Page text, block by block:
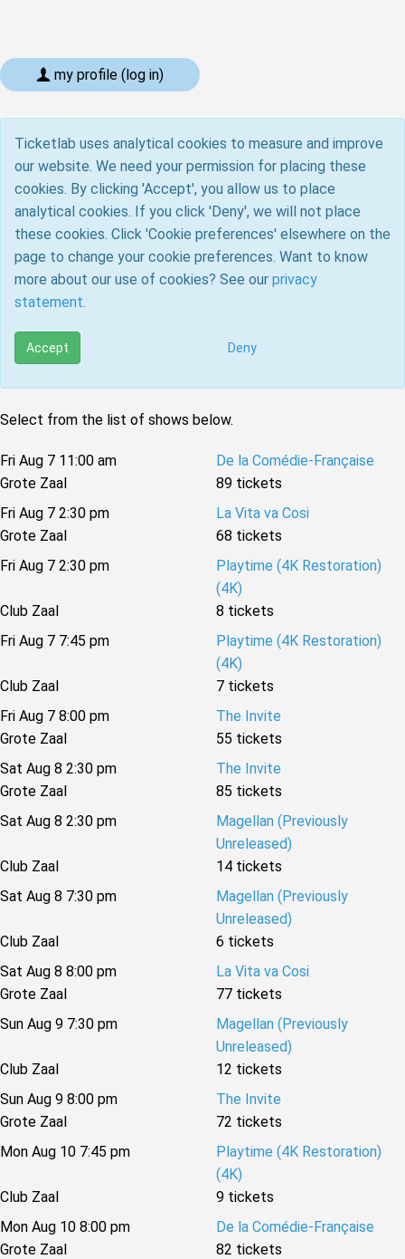
my profile (log in)
Ticketlab uses analytical cookies to measure and improve
our website. We need your permission for placing these
cookies. By clicking 'Accept', you allow us to place
analytical cookies. If you click 'Deny', we will not place
these cookies. Click 'Cookie preferences' elsewhere on the
page to change your cookie preferences. Want to know
more about our use of cookies? See our privacy
statement.
Accept Deny
Select from the list of shows below.
Fri Aug 7 11:00 am
De la Comédie-Française
Grote Zaal
89 tickets
Fri Aug 7 2:30 pm
La Vita va Cosi
Grote Zaal
68 tickets
Fri Aug 7 2:30 pm
Playtime (4K Restoration)
(4K)
Club Zaal
8 tickets
Fri Aug 7 7:45 pm
Playtime (4K Restoration)
(4K)
Club Zaal
7 tickets
Fri Aug 7 8:00 pm
The Invite
Grote Zaal
55 tickets
Sat Aug 8 2:30 pm
The Invite
Grote Zaal
85 tickets
Sat Aug 8 2:30 pm
Magellan (Previously
Unreleased)
Club Zaal
14 tickets
Sat Aug 8 7:30 pm
Magellan (Previously
Unreleased)
Club Zaal
6 tickets
Sat Aug 8 8:00 pm
La Vita va Cosi
Grote Zaal
77 tickets
Sun Aug 9 7:30 pm
Magellan (Previously
Unreleased)
Club Zaal
12 tickets
Sun Aug 9 8:00 pm
The Invite
Grote Zaal
72 tickets
Mon Aug 10 7:45 pm
Playtime (4K Restoration)
(4K)
Club Zaal
9 tickets
Mon Aug 10 8:00 pm
De la Comédie-Française
Grote Zaal
82 tickets